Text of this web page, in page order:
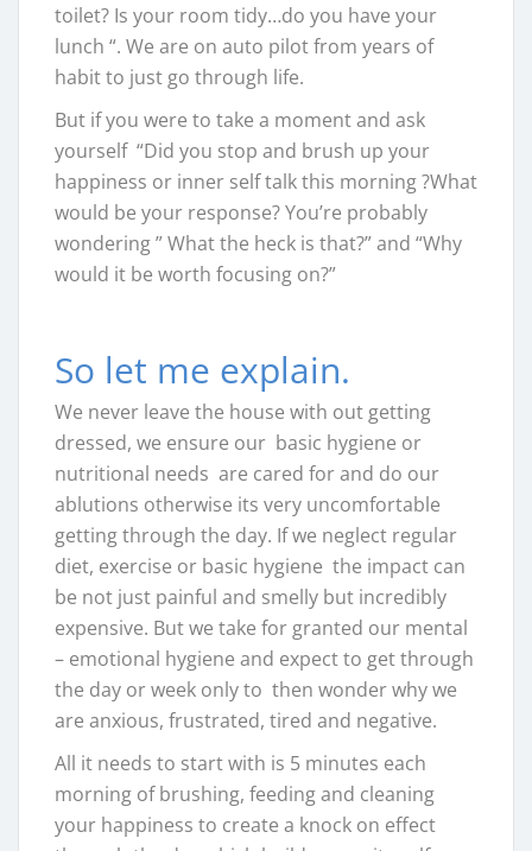
toilet? Is your room tidy…do you have your
lunch “. We are on auto pilot from years of
habit to just go through life.
But if you were to take a moment and ask
yourself “Did you stop and brush up your
happiness or inner self talk this morning ?What
would be your response? You’re probably
wondering ” What the heck is that?” and “Why
would it be worth focusing on?”
So let me explain.
We never leave the house with out getting
dressed, we ensure our basic hygiene or
nutritional needs are cared for and do our
ablutions otherwise its very uncomfortable
getting through the day. If we neglect regular
diet, exercise or basic hygiene the impact can
be not just painful and smelly but incredibly
expensive. But we take for granted our mental
– emotional hygiene and expect to get through
the day or week only to then wonder why we
are anxious, frustrated, tired and negative.
All it needs to start with is 5 minutes each
morning of brushing, feeding and cleaning
your happiness to create a knock on effect